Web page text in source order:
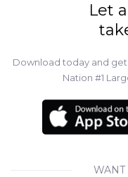
Let
Download today and
Nation #1
WANT